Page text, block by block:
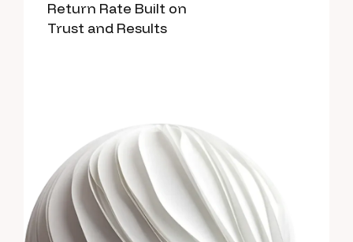
Return Rate Built on
Trust and Results